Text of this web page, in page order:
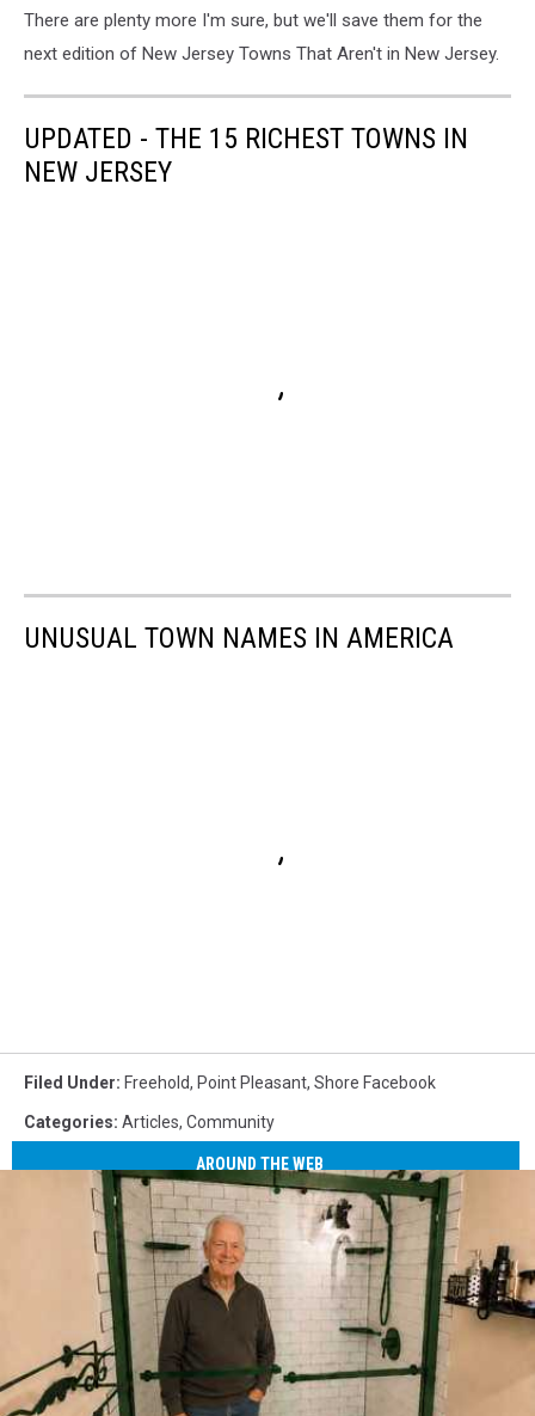
MapsThere are plenty more I'm sure, but we'll save them for the
next edition of New Jersey Towns That Aren't in New Jersey.
UPDATED - THE 15 RICHEST TOWNS IN
NEW JERSEY
UNUSUAL TOWN NAMES IN AMERICA
Filed Under: Freehold, Point Pleasant, Shore Facebook
Categories: Articles, Community
AROUND THE WEB